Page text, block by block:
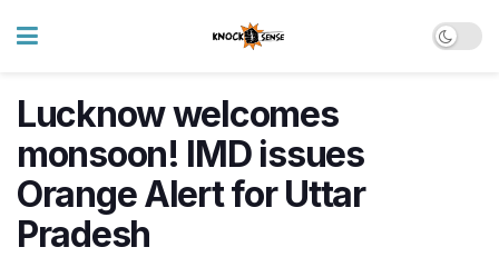
Lucknow welcomes
monsoon! IMD issues
Orange Alert for Uttar
Pradesh